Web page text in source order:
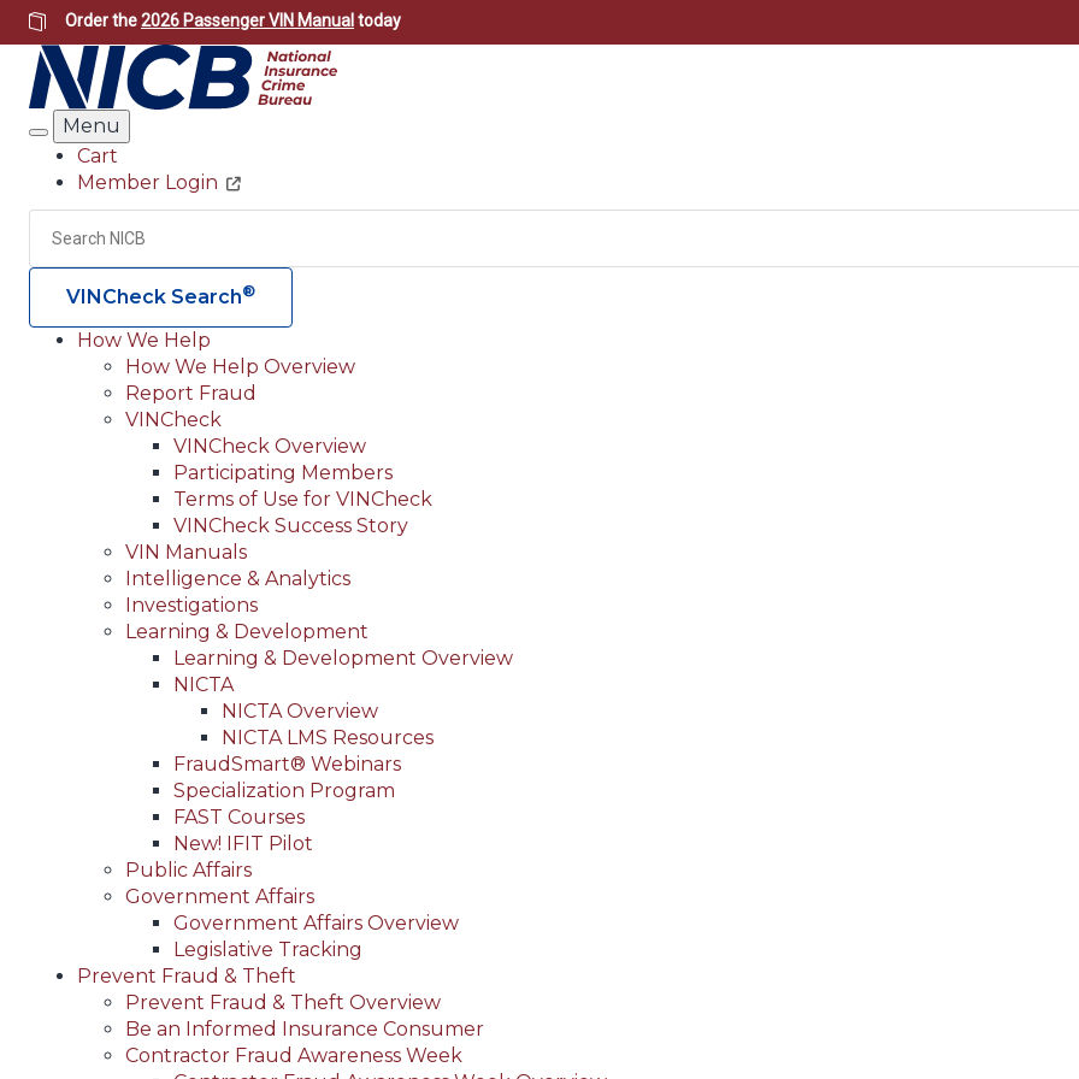
Skip
to
main
content
Order the2026 Passenger VIN Manual today
Search
Menu
Header
Utility
Cart
Member Login
Search
VINCheck Search®
Main
navigation
(Header)
How We Help
How We Help Overview
Report Fraud
VINCheck
VINCheck Overview
Participating Members
Terms of Use for VINCheck
VINCheck Success Story
VIN Manuals
Intelligence & Analytics
Investigations
Learning & Development
Learning & Development Overview
NICTA
NICTA Overview
NICTA LMS Resources
FraudSmart® Webinars
Specialization Program
FAST Courses
New! IFIT Pilot
Public Affairs
Government Affairs
Government Affairs Overview
Legislative Tracking
Prevent Fraud & Theft
Prevent Fraud & Theft Overview
Be an Informed Insurance Consumer
Contractor Fraud Awareness Week